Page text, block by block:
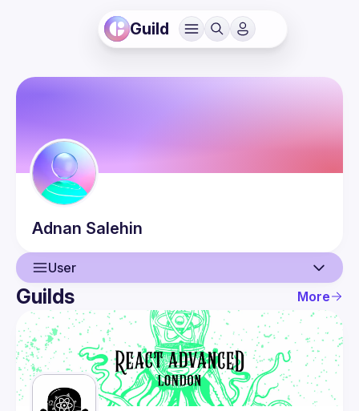
Guild
Adnan Salehin
User
User
Events
Guilds
Guilds More